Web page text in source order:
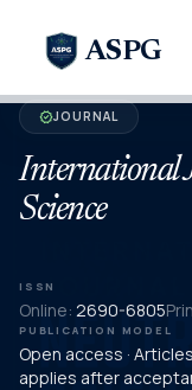
ASPG
verifiedJOURNAL
International
Science
ISSN
Online: 2690-6805
PUBLICATION MODEL
Open access ·
applies after